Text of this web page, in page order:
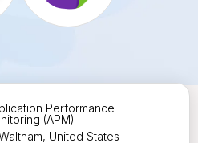
Performance
(APM)
United States